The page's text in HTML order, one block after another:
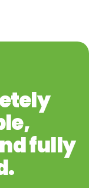
fully